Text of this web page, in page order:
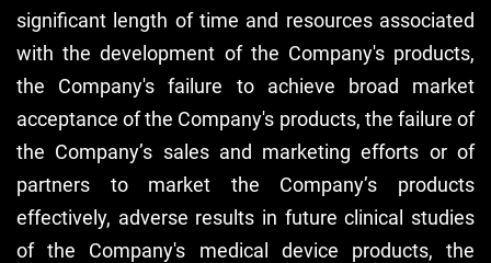
significant length of time and resources associated
with the development of the Company's products,
the Company's failure to achieve broad market
acceptance of the Company's products, the failure of
the Company’s sales and marketing efforts or of
partners to market the Company’s products
effectively, adverse results in future clinical studies
of the Company's medical device products, the